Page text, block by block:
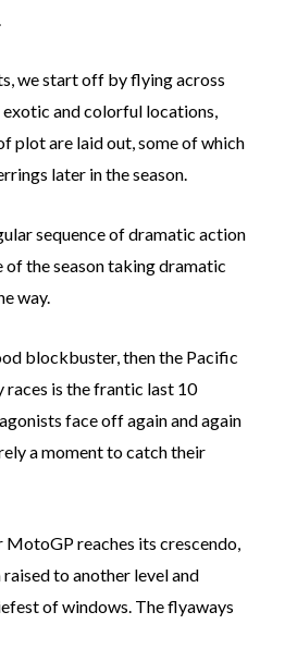
we start off by flying across
and colorful locations,
plot are laid out, some of which
later in the season.
sequence of dramatic action
of the season taking dramatic
way.
blockbuster, then the Pacific
is the frantic last 10
face off again and again
a moment to catch their
reaches its crescendo,
to another level and
of windows. The flyaways